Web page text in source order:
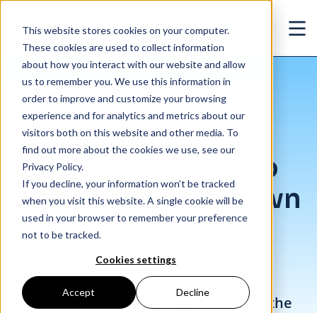
This website stores cookies on your computer.
These cookies are used to collect information
about how you interact with our website and allow
us to remember you. We use this information in
order to improve and customize your browsing
experience and for analytics and metrics about our
visitors both on this website and other media. To
find out more about the cookies we use, see our
Privacy Policy.
If you decline, your information won’t be tracked
when you visit this website. A single cookie will be
used in your browser to remember your preference
not to be tracked.
Cookies settings
Accept Decline
Insights/Blog
Fiscal Fitness: Peloton jobs are up while gyms are down
Fiscal Fitness:
Peloton jobs are up
while gyms are down
Jun. 22, 2020
Who needs cardio? Watching the
trajectory of fitness companies since the